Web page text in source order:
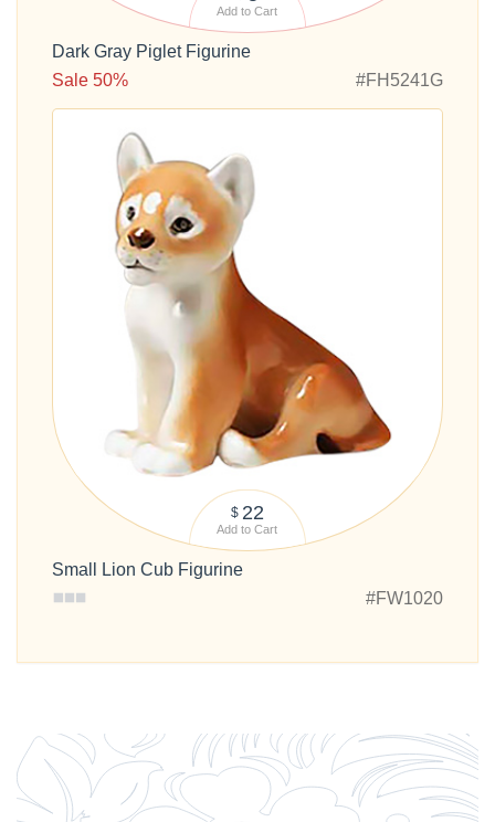
Add to Cart
Dark Gray Piglet Figurine
Sale 50%
#FH5241G
$ 22
Add to Cart
Small Lion Cub Figurine
#FW1020